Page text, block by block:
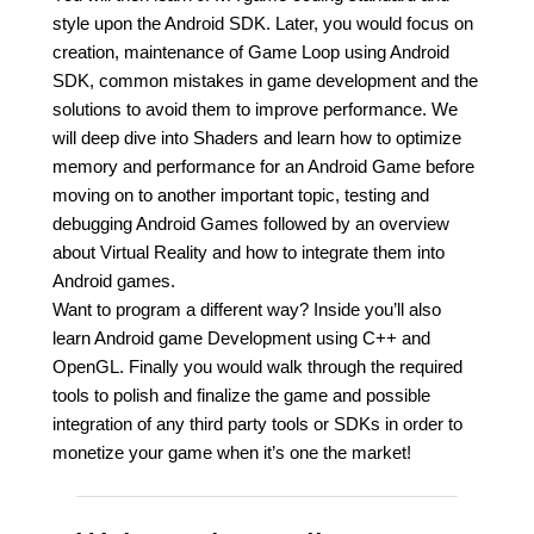
style upon the Android SDK. Later, you would focus on
creation, maintenance of Game Loop using Android
SDK, common mistakes in game development and the
solutions to avoid them to improve performance. We
will deep dive into Shaders and learn how to optimize
memory and performance for an Android Game before
moving on to another important topic, testing and
debugging Android Games followed by an overview
about Virtual Reality and how to integrate them into
Android games.
Want to program a different way? Inside you’ll also
learn Android game Development using C++ and
OpenGL. Finally you would walk through the required
tools to polish and finalize the game and possible
integration of any third party tools or SDKs in order to
monetize your game when it’s one the market!